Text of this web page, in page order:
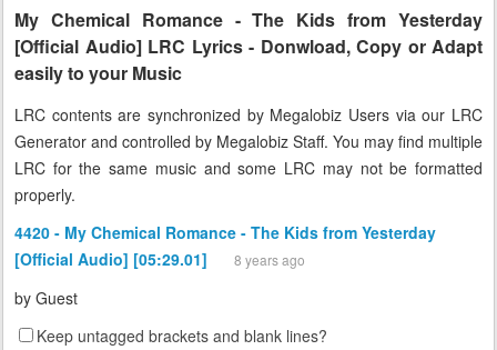
My Chemical Romance - The Kids from Yesterday
[Official Audio] LRC Lyrics - Donwload, Copy or Adapt
easily to your Music
LRC contents are synchronized by Megalobiz Users via our LRC
Generator and controlled by Megalobiz Staff. You may find multiple
LRC for the same music and some LRC may not be formatted
properly.
4420 - My Chemical Romance - The Kids from Yesterday
[Official Audio] [05:29.01]
8 years ago
by Guest
Keep untagged brackets and blank lines?